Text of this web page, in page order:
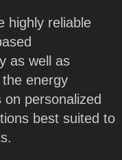
highly reliable
as well as
energy
personalized
best suited to